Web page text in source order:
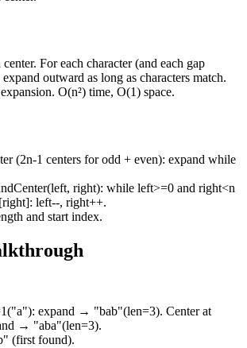
For each character (and each gap
outward as long as characters match.
O(n²) time, O(1) space.
(2n-1 centers for odd + even): expand while
right): while left>=0 and right<n
left--, right++.
and start index.
expand → "bab"(len=3). Center at
→ "aba"(len=3).
(first found).